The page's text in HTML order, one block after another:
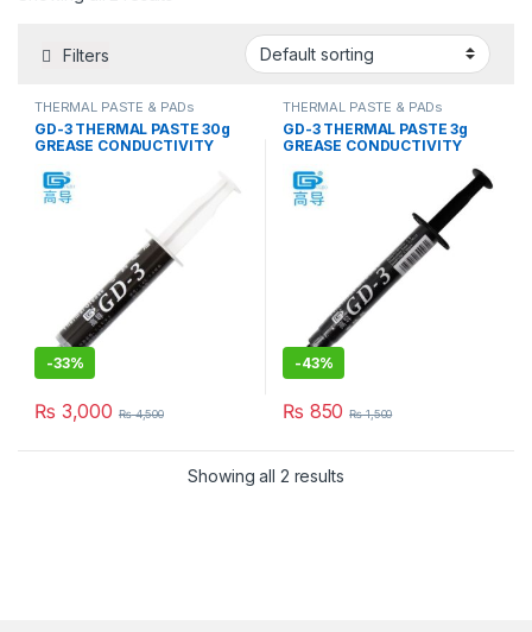
Filters
THERMAL PASTE & PADs
GD-3 THERMAL PASTE 30g
GREASE CONDUCTIVITY
-33%
₨ 3,000 ₨4,500
THERMAL PASTE & PADs
GD-3 THERMAL PASTE 3g
GREASE CONDUCTIVITY
-43%
₨ 850 ₨1,500
Showing all 2 results